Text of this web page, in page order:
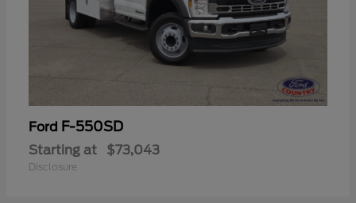
Ford F-550SD
Starting at $73,043
Disclosure